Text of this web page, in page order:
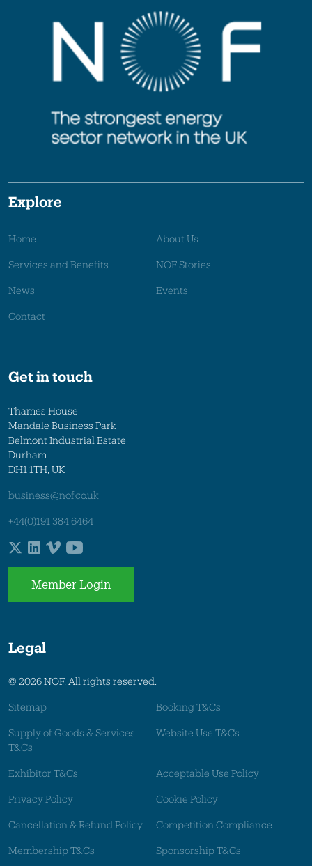
Explore
Home About Us
Services and Benefits NOF Stories
News Events
Contact
Get in touch
Thames House
Mandale Business Park
Belmont Industrial Estate
Durham
DH1 1TH, UK
business@nof.co.uk
+44(0)191 384 6464
Member Login
Legal
© 2026 NOF. All rights reserved.
Sitemap Booking T&Cs
Supply of Goods & Services
T&Cs
Website Use T&Cs
Exhibitor T&Cs Acceptable Use Policy
Privacy Policy Cookie Policy
Cancellation & Refund Policy Competition Compliance
Membership T&Cs Sponsorship T&Cs